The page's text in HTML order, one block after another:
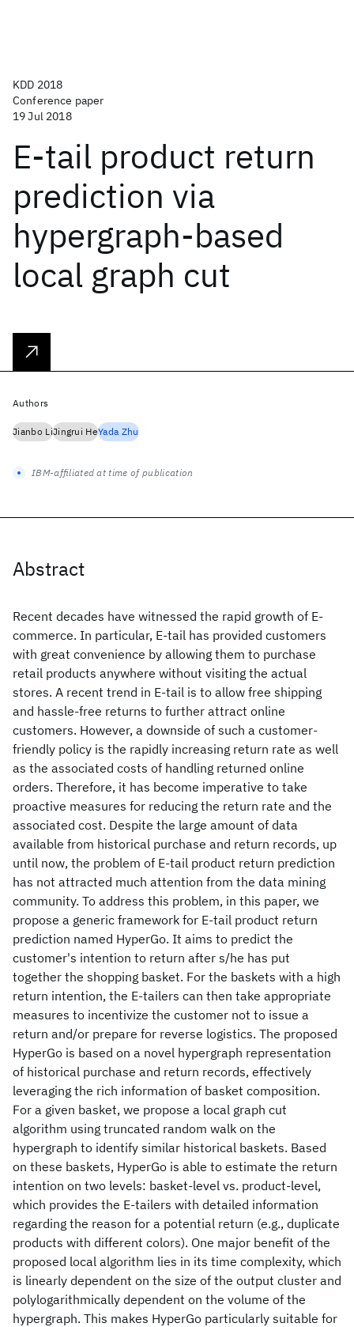
KDD 2018
Conference paper
19 Jul 2018
E-tail product return
prediction via
hypergraph-based
local graph cut
Abstract
Recent decades have witnessed the rapid growth of E-
commerce. In particular, E-tail has provided customers
with great convenience by allowing them to purchase
retail products anywhere without visiting the actual
stores. A recent trend in E-tail is to allow free shipping
and hassle-free returns to further attract online
customers. However, a downside of such a customer-
friendly policy is the rapidly increasing return rate as well
as the associated costs of handling returned online
orders. Therefore, it has become imperative to take
proactive measures for reducing the return rate and the
associated cost. Despite the large amount of data
available from historical purchase and return records, up
until now, the problem of E-tail product return prediction
has not attracted much attention from the data mining
community. To address this problem, in this paper, we
propose a generic framework for E-tail product return
prediction named HyperGo. It aims to predict the
customer's intention to return after s/he has put
together the shopping basket. For the baskets with a high
return intention, the E-tailers can then take appropriate
measures to incentivize the customer not to issue a
return and/or prepare for reverse logistics. The proposed
HyperGo is based on a novel hypergraph representation
of historical purchase and return records, effectively
leveraging the rich information of basket composition.
For a given basket, we propose a local graph cut
algorithm using truncated random walk on the
hypergraph to identify similar historical baskets. Based
on these baskets, HyperGo is able to estimate the return
intention on two levels: basket-level vs. product-level,
which provides the E-tailers with detailed information
regarding the reason for a potential return (e.g., duplicate
products with different colors). One major benefit of the
proposed local algorithm lies in its time complexity, which
is linearly dependent on the size of the output cluster and
polylogarithmically dependent on the volume of the
hypergraph. This makes HyperGo particularly suitable for
Authors
Jianbo LiJingrui HeYada Zhu
IBM-affiliated at time of publication